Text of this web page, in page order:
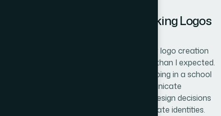
What I Found Out About Making Logos
When I looked at what proper placeholder logo creation
actually involves, it was more considered than I expected.
The work isn't just picking a font and dropping in a school
name. Even a draft logo needs to communicate
institutional credibility, and that requires design decisions
that compound quickly across four separate identities.